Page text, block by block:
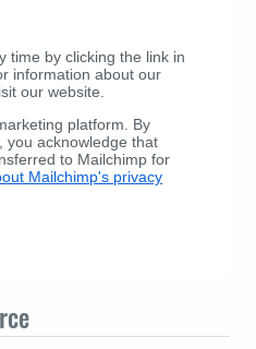
time by clicking the link in
information about our
our website.
platform. By
you acknowledge that
to Mailchimp for
Mailchimp's privacy